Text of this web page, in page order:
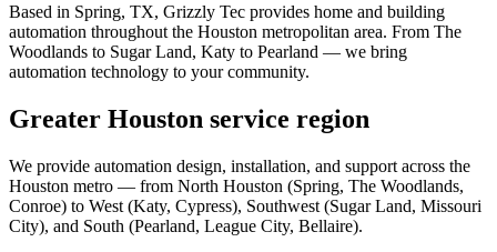
Based in Spring, TX, Grizzly Tec provides home and building
automation throughout the Houston metropolitan area. From The
Woodlands to Sugar Land, Katy to Pearland — we bring
automation technology to your community.
Greater Houston service region
We provide automation design, installation, and support across the
Houston metro — from North Houston (Spring, The Woodlands,
Conroe) to West (Katy, Cypress), Southwest (Sugar Land, Missouri
City), and South (Pearland, League City, Bellaire).